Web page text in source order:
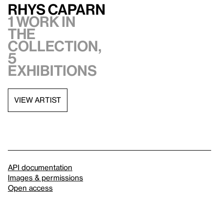
Rhys Caparn
1 work in
the
collection,
5
exhibitions
VIEW ARTIST
API documentation
Images & permissions
Open access